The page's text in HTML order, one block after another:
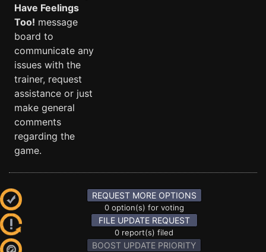
Have Feelings
Too! message
board to
communicate any
issues with the
trainer, request
assistance or just
make general
comments
regarding the
game.
REQUEST MORE OPTIONS
0 option(s) for voting
FILE UPDATE REQUEST
0 report(s) filed
BOOST UPDATE PRIORITY